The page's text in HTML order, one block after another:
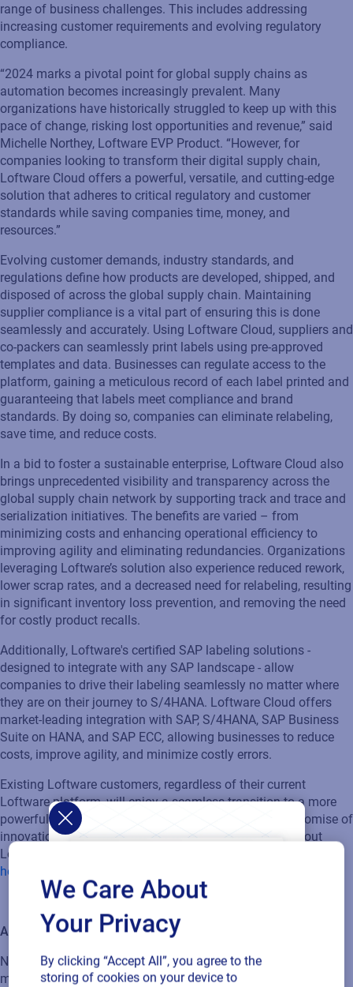
range of business challenges. This includes addressing
increasing customer requirements and evolving regulatory
compliance.
“2024 marks a pivotal point for global supply chains as
automation becomes increasingly prevalent. Many
organizations have historically struggled to keep up with this
pace of change, risking lost opportunities and revenue,” said
Michelle Northey, Loftware EVP Product. “However, for
companies looking to transform their digital supply chain,
Loftware Cloud offers a powerful, versatile, and cutting-edge
solution that adheres to critical regulatory and customer
standards while saving companies time, money, and
resources.”
Evolving customer demands, industry standards, and
regulations define how products are developed, shipped, and
disposed of across the global supply chain. Maintaining
supplier compliance is a vital part of ensuring this is done
seamlessly and accurately. Using Loftware Cloud, suppliers and
co-packers can seamlessly print labels using pre-approved
templates and data. Businesses can regulate access to the
platform, gaining a meticulous record of each label printed and
guaranteeing that labels meet compliance and brand
standards. By doing so, companies can eliminate relabeling,
save time, and reduce costs.
In a bid to foster a sustainable enterprise, Loftware Cloud also
brings unprecedented visibility and transparency across the
global supply chain network by supporting track and trace and
serialization initiatives. The benefits are varied – from
minimizing costs and enhancing operational efficiency to
improving agility and eliminating redundancies. Organizations
leveraging Loftware’s solution also experience reduced rework,
lower scrap rates, and a decreased need for relabeling, resulting
in significant inventory loss prevention, and removing the need
for costly product recalls.
Additionally, Loftware's certified SAP labeling solutions -
designed to integrate with any SAP landscape - allow
companies to drive their labeling seamlessly no matter where
they are on their journey to S/4HANA. Loftware Cloud offers
market-leading integration with SAP, S/4HANA, SAP Business
Suite on HANA, and SAP ECC, allowing businesses to reduce
costs, improve agility, and minimize costly errors.
Existing Loftware customers, regardless of their current
Loftware platform, will enjoy a seamless transition to a more
powerful and integrated solution that delivers on our promise of
innovation and excellence. Contact us to learn more about
Loftware Cloud and the benefits it can bring to your business
here
About Loftware:
No matter whatthechallenge – digital transformation, time to
market, or brand authenticity - Loftware can help you make
We Care About
Your Privacy
By clicking “Accept All”, you agree to the
storing of cookies on your device to